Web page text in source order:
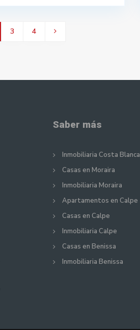
3 4
Saber más
Inmobiliaria Costa Blanca
Casas en Moraira
Inmobiliaria Moraira
Apartamentos en Calpe
Casas en Calpe
Inmobiliaria Calpe
Casas en Benissa
Inmobiliaria Benissa